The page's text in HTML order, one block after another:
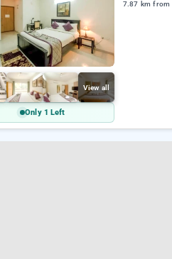
View all
Only 1 Left
7.87 km from